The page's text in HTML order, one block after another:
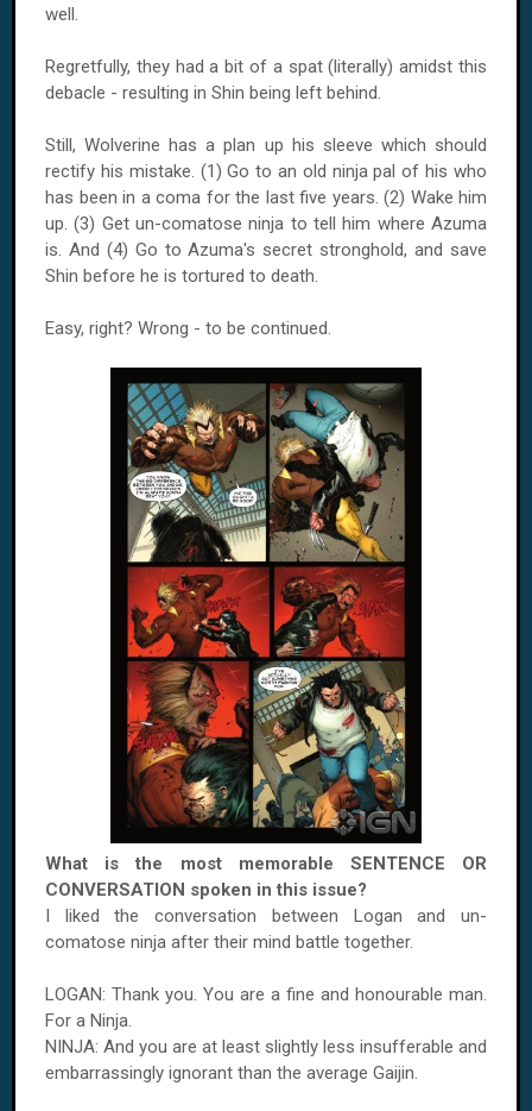
well.
Regretfully, they had a bit of a spat (literally) amidst this
debacle - resulting in Shin being left behind.
Still, Wolverine has a plan up his sleeve which should
rectify his mistake. (1) Go to an old ninja pal of his who
has been in a coma for the last five years. (2) Wake him
up. (3) Get un-comatose ninja to tell him where Azuma
is. And (4) Go to Azuma's secret stronghold, and save
Shin before he is tortured to death.
Easy, right? Wrong - to be continued.
What is the most memorable SENTENCE OR
CONVERSATION spoken in this issue?
I liked the conversation between Logan and un-
comatose ninja after their mind battle together.
LOGAN: Thank you. You are a fine and honourable man.
For a Ninja.
NINJA: And you are at least slightly less insufferable and
embarrassingly ignorant than the average Gaijin.